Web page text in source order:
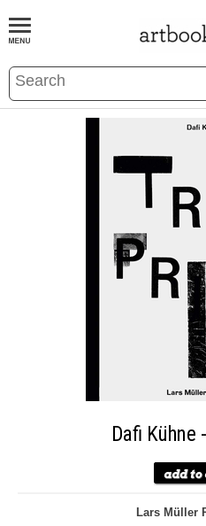
BOOKS EVENTS AND
Dafi Kühne
Lars Müller